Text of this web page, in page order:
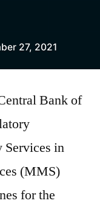
27, 2021
Bank of
in
(MMS)
for the